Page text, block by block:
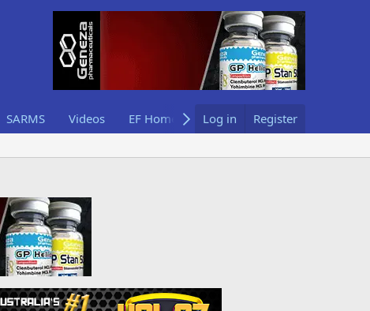
SARMS Videos EF Home Log in Register